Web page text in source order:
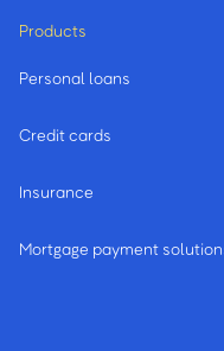
Products
Personal loans
Credit cards
Insurance
Mortgage payment